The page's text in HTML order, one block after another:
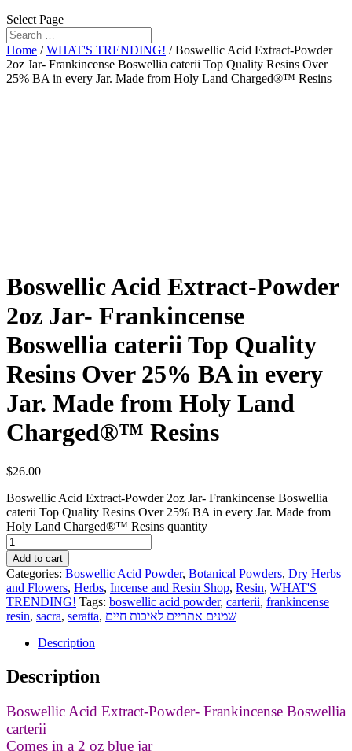
Select Page
Home /WHAT'S TRENDING! / Boswellic Acid Extract-Powder
2oz Jar- Frankincense Boswellia caterii Top Quality Resins Over
25% BA in every Jar. Made from Holy Land Charged®™ Resins
Boswellic Acid Extract-Powder
2oz Jar- Frankincense
Boswellia caterii Top Quality
Resins Over 25% BA in every
Jar. Made from Holy Land
Charged®™ Resins
$26.00
Boswellic Acid Extract-Powder 2oz Jar- Frankincense Boswellia
caterii Top Quality Resins Over 25% BA in every Jar. Made from
Holy Land Charged®™ Resins quantity
Add to cart
Categories: Boswellic Acid Powder, Botanical Powders, Dry Herbs
and Flowers, Herbs, Incense and Resin Shop, Resin, WHAT'S
TRENDING! Tags: boswellic acid powder, carterii, frankincense
resin, sacra, seratta, שמנים אתריים לאיכות חיים
Description
Description
Boswellic Acid Extract-Powder- Frankincense Boswellia
carterii
Comes in a 2 oz blue jar